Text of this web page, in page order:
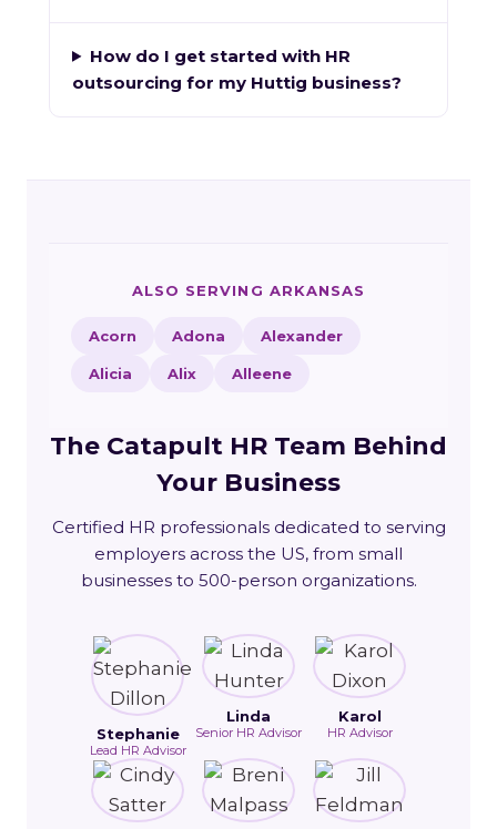
How do I get started with HR
outsourcing for my Huttig business?
ALSO SERVING ARKANSAS
Acorn Adona Alexander
Alicia Alix Alleene
The Catapult HR Team Behind
Your Business
Certified HR professionals dedicated to serving
employers across the US, from small
businesses to 500-person organizations.
Stephanie
Lead HR Advisor
Linda
Senior HR Advisor
Karol
HR Advisor